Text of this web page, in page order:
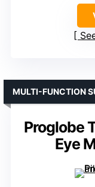
Proglobe
Eye
MULTI-FUNCTION